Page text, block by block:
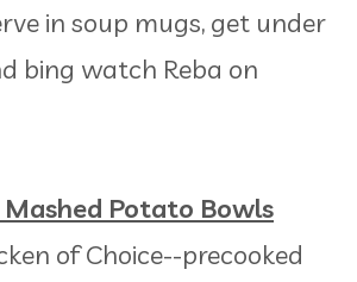
in soup mugs, get under
bing watch Reba on
Potato Bowls
of Choice--precooked